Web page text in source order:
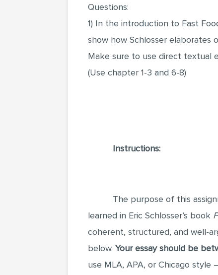
Questions:
1) In the introduction to Fast
show how Schlosser elaborates
Make sure to use direct textual
(Use chapter 1-3 and 6-8)
Instructions:
The purpose of this
learned in Eric Schlosser’s book
coherent, structured, and well-
below. Your essay should be
use MLA, APA, or Chicago